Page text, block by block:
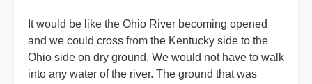
It would be like the Ohio River becoming opened
and we could cross from the Kentucky side to the
Ohio side on dry ground. We would not have to walk
into any water of the river. The ground that was